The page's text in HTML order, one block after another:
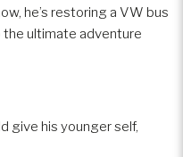
he’s restoring a VW bus
the ultimate adventure
give his younger self,